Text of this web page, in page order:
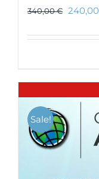
340,00€ 240,00
Sale!